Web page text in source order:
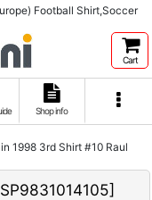
Football Shirt,Soccer
Cart
Shop info
1998 3rd Shirt #10 Raul
]